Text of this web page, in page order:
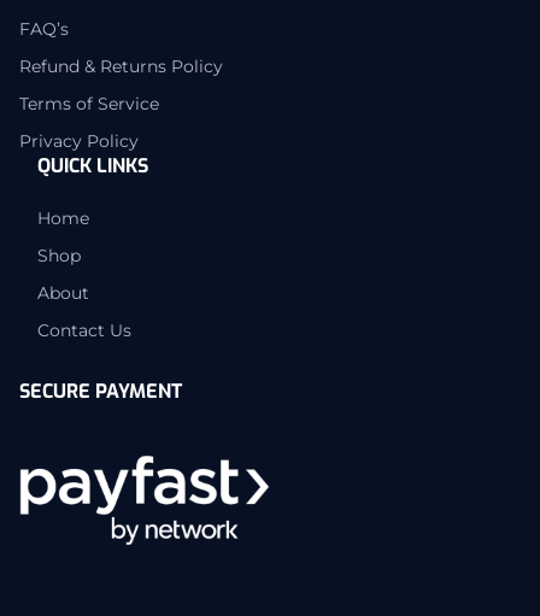
FAQ’s
Refund & Returns Policy
Terms of Service
Privacy Policy
QUICK LINKS
Home
Shop
About
Contact Us
SECURE PAYMENT